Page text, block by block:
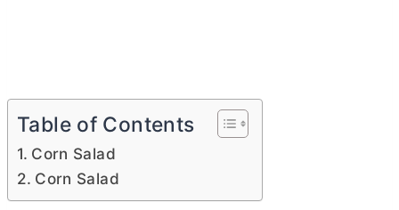
Table of Contents
Corn Salad
Corn Salad